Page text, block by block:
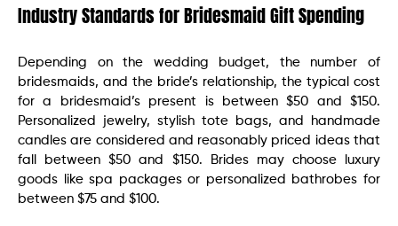
Industry Standards for Bridesmaid Gift Spending
Depending on the wedding budget, the number of
bridesmaids, and the bride’s relationship, the typical cost
for a bridesmaid’s present is between $50 and $150.
Personalized jewelry, stylish tote bags, and handmade
candles are considered and reasonably priced ideas that
fall between $50 and $150. Brides may choose luxury
goods like spa packages or personalized bathrobes for
between $75 and $100.